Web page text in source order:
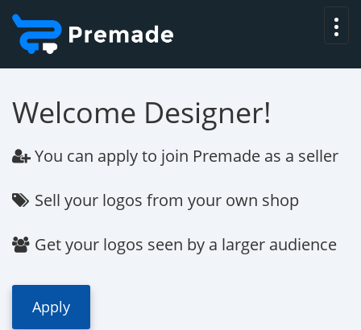
Welcome Designer!
You can apply to join Premade as a seller
Sell your logos from your own shop
Get your logos seen by a larger audience
Apply